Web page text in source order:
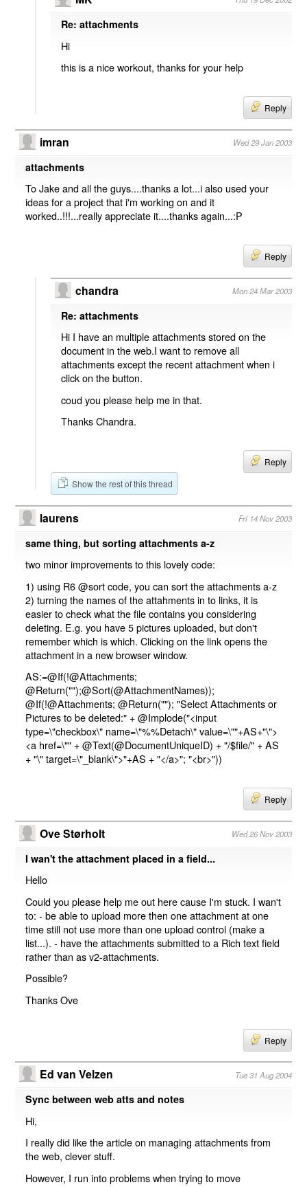
Re: attachments
Hi
this is a nice workout, thanks for your help
Reply
imran Wed 29 Jan 2003
attachments
To Jake and all the guys....thanks a lot...i also used your
ideas for a project that i'm working on and it
worked..!!!...really appreciate it....thanks again...:P
Reply
chandra Mon 24 Mar 2003
Re: attachments
Hi I have an multiple attachments stored on the
document in the web.I want to remove all
attachments except the recent attachment when i
click on the button.
coud you please help me in that.
Thanks Chandra.
Reply
Show the rest of this thread
laurens Fri 14 Nov 2003
same thing, but sorting attachments a-z
two minor improvements to this lovely code:
1) using R6 @sort code, you can sort the attachments a-z
2) turning the names of the attahments in to links, it is
easier to check what the file contains you considering
deleting. E.g. you have 5 pictures uploaded, but don't
remember which is which. Clicking on the link opens the
attachment in a new browser window.
AS:=@If(!@Attachments;
@Return("");@Sort(@AttachmentNames));
@If(!@Attachments; @Return(""); "Select Attachments or
Pictures to be deleted:" + @Implode("<input
type=\"checkbox\" name=\"%%Detach\" value=\""+AS+"\">
<a href=\"" + @Text(@DocumentUniqueID) + "/$file/" + AS
+ "\" target=\"_blank\">"+AS + "</a>"; "<br>"))
Reply
Ove Størholt Wed 26 Nov 2003
I wan't the attachment placed in a field...
Hello
Could you please help me out here cause I'm stuck. I wan't
to: - be able to upload more then one attachment at one
time still not use more than one upload control (make a
list...). - have the attachments submitted to a Rich text field
rather than as v2-attachments.
Possible?
Thanks Ove
Reply
Ed van Velzen Tue 31 Aug 2004
Sync between web atts and notes
Hi,
I really did like the article on managing attachments from
the web, clever stuff.
However, I run into problems when trying to move